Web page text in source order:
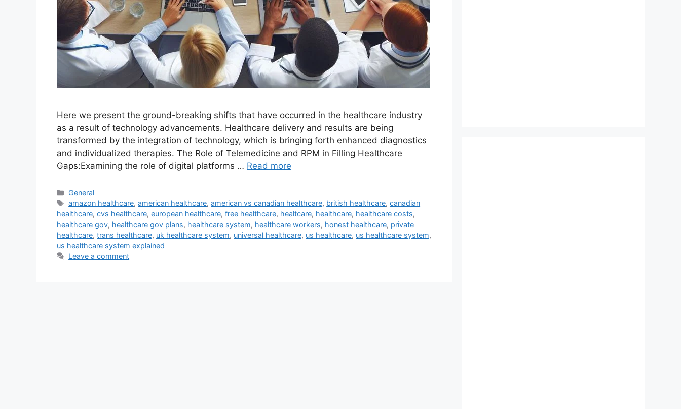
Here we present the ground-breaking shifts that have occurred in the healthcare industry
as a result of technology advancements. Healthcare delivery and results are being
transformed by the integration of technology, which is bringing forth enhanced diagnostics
and individualized therapies. The Role of Telemedicine and RPM in Filling Healthcare
Gaps:Examining the role of digital platforms … Read more
Categories
General
Tags
amazon healthcare,american healthcare,american vs canadian healthcare, british healthcare,canadian
healthcare, cvs healthcare, european healthcare, free healthcare, healtcare, healthcare, healthcare costs,
healthcare gov, healthcare gov plans, healthcare system, healthcare workers, honest healthcare, private
healthcare, trans healthcare, uk healthcare system, universal healthcare, us healthcare, us healthcare system,
us healthcare system explained
Leave a comment